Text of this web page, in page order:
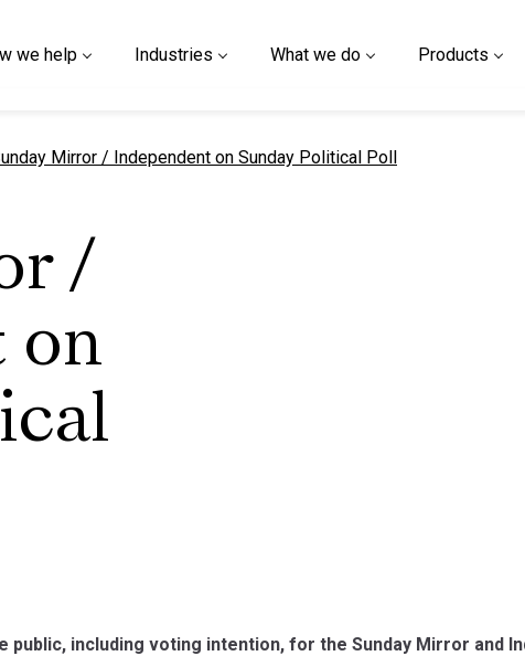
we help Industries What we do Products
page
Mirror / Independent on Sunday Political Poll
/
on
public, including voting intention, for the Sunday Mirror and